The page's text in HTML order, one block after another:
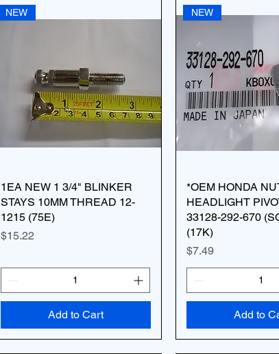
NEW
1EA NEW 1 3/4" BLINKER
STAYS 10MM THREAD 12-
1215 (75E)
Price
$15.22
Add to Cart
NEW
*OEM HONDA
HEADLIGHT
33128-292-670
(17K)
Price
$7.49
Add to